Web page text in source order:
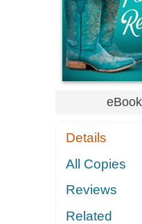
eBook
Details
All Copies
Reviews
Related